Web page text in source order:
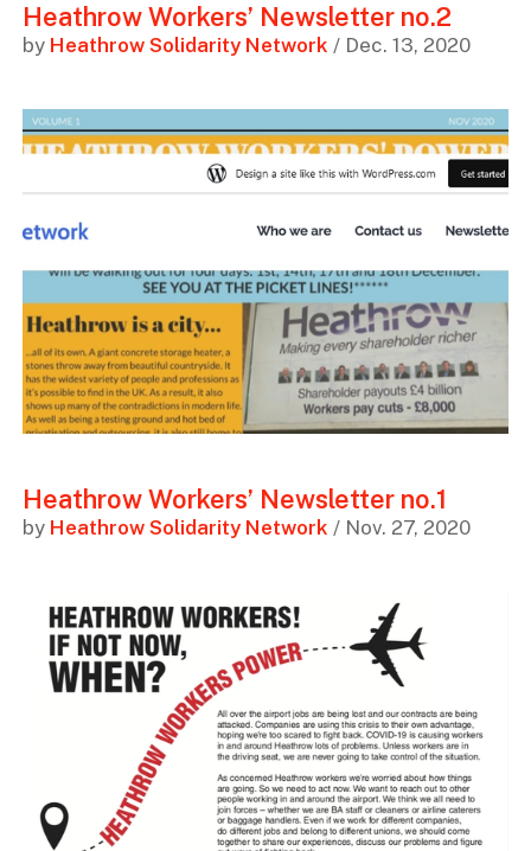
Heathrow Workers’ Newsletter no.2
by Heathrow Solidarity Network / Dec. 13, 2020
Heathrow Workers’ Newsletter no.1
by Heathrow Solidarity Network / Nov. 27, 2020